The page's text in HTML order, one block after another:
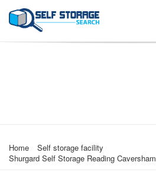
Home
Self storage facility
Shurgard Self Storage Reading Caversham